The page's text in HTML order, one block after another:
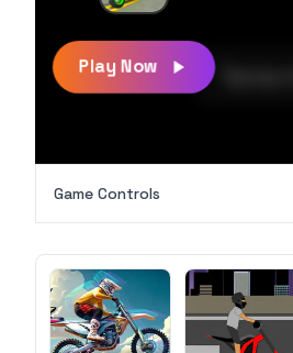
Play Now
Game Controls